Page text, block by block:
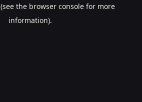
(see the browser consolefor more
information).